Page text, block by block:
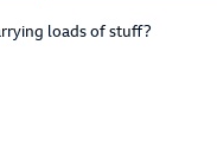
loads of stuff?